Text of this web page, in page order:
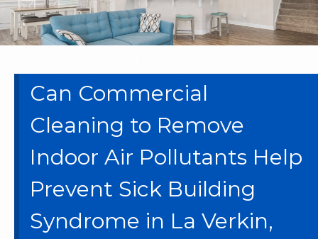
Can Commercial
Cleaning to Remove
Indoor Air Pollutants Help
Prevent Sick Building
Syndrome in La Verkin,